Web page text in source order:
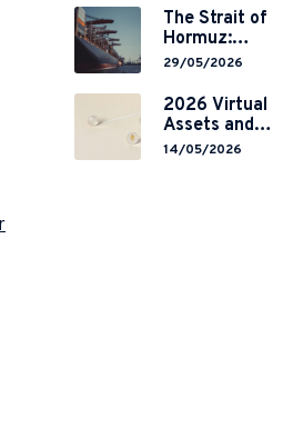
Restrictions on
Overseas
Brokerages and
2-Year Grace
Period
Implementation
The Strait of
Hormuz:
Navigating
in a Global
Chokepoint
29/05/2026
2026 Virtual
Assets and
RWA
14/05/2026